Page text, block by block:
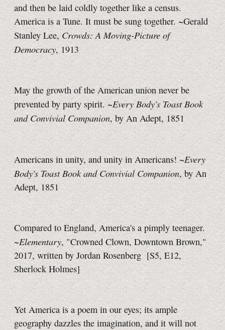
and then be laid coldly together like a census.
America is a Tune. It must be sung together. ~Gerald
Stanley Lee, Crowds: A Moving-Picture of
Democracy, 1913
May the growth of the American union never be
prevented by party spirit. ~Every Body's Toast Book
and Convivial Companion, by An Adept, 1851
Americans in unity, and unity in Americans! ~Every
Body's Toast Book and Convivial Companion, by An
Adept, 1851
Compared to England, America's a pimply teenager.
~Elementary, "Crowned Clown, Downtown Brown,"
2017, written by Jordan Rosenberg [S5, E12,
Sherlock Holmes]
Yet America is a poem in our eyes; its ample
geography dazzles the imagination, and it will not